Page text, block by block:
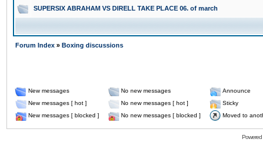
SUPERSIX ABRAHAM VS DIRELL TAKE PLACE 06. of march
Forum Index » Boxing discussions
New messages No new messages
Announce
New messages [ hot ]
No new messages [ hot ]
Sticky
New messages [ blocked ]
No new messages [ blocked ] Moved to